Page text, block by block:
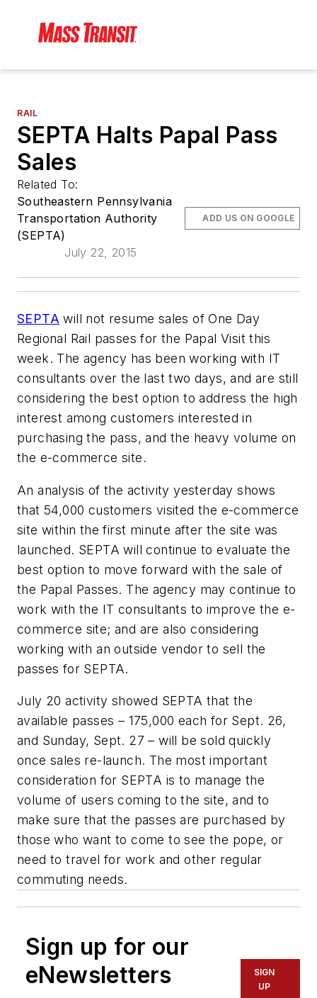
RAIL
SEPTA Halts Papal Pass
Sales
Related To:
Southeastern Pennsylvania
Transportation Authority
(SEPTA)
July 22, 2015
ADD US ON GOOGLE
SEPTA will not resume sales of One Day
Regional Rail passes for the Papal Visit this
week. The agency has been working with IT
consultants over the last two days, and are still
considering the best option to address the high
interest among customers interested in
purchasing the pass, and the heavy volume on
the e-commerce site.
An analysis of the activity yesterday shows
that 54,000 customers visited the e-commerce
site within the first minute after the site was
launched. SEPTA will continue to evaluate the
best option to move forward with the sale of
the Papal Passes. The agency may continue to
work with the IT consultants to improve the e-
commerce site; and are also considering
working with an outside vendor to sell the
passes for SEPTA.
July 20 activity showed SEPTA that the
available passes – 175,000 each for Sept. 26,
and Sunday, Sept. 27 – will be sold quickly
once sales re-launch. The most important
consideration for SEPTA is to manage the
volume of users coming to the site, and to
make sure that the passes are purchased by
those who want to come to see the pope, or
need to travel for work and other regular
commuting needs.
Sign up for our
eNewsletters
SIGN
UP